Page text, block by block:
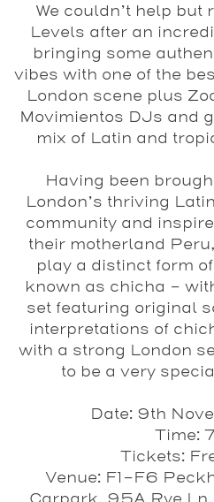
We couldn’t help but
Levels after an
bringing some
vibes with one of the
London scene plus
Movimientos DJs and
mix of Latin and
Having been
London’s thriving
community and
their motherland Peru,
play a distinct form
known as chicha -
set featuring original
interpretations of
with a strong London
to be a very
Date: 9th
Time:
Tickets:
Venue: F1-F6